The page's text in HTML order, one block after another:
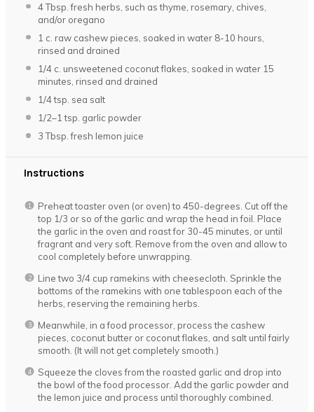
4 Tbsp . fresh herbs, such as thyme, rosemary, chives,
and/or oregano
1 c. raw cashew pieces, soaked in water 8-10 hours,
rinsed and drained
1/4c. unsweetened coconut flakes, soaked in water 15
minutes, rinsed and drained
1/4 tsp . sea salt
1/2–1tsp. garlic powder
3 Tbsp. fresh lemon juice
Instructions
Preheat toaster oven (or oven) to 450-degrees. Cut off the
top 1/3 or so of the garlic and wrap the head in foil. Place
the garlic in the oven and roast for 30-45 minutes, or until
fragrant and very soft. Remove from the oven and allow to
cool completely before unwrapping.
Line two 3/4 cup ramekins with cheesecloth. Sprinkle the
bottoms of the ramekins with one tablespoon each of the
herbs, reserving the remaining herbs.
Meanwhile, in a food processor, process the cashew
pieces, coconut butter or coconut flakes, and salt until fairly
smooth. (It will not get completely smooth.)
Squeeze the cloves from the roasted garlic and drop into
the bowl of the food processor. Add the garlic powder and
the lemon juice and process until thoroughly combined.